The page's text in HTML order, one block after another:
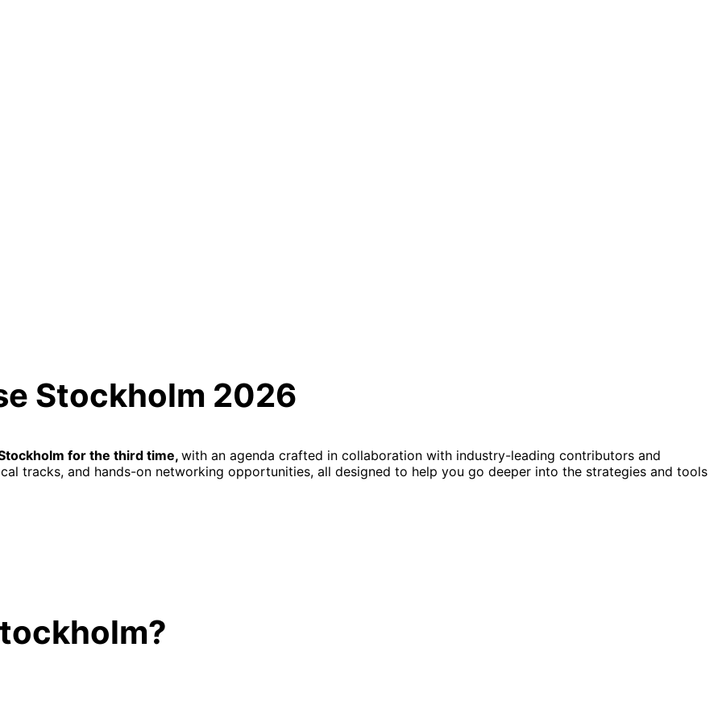
Stockholm 2026
for the third time, with an agenda crafted in collaboration with industry-leading contributors and
tracks, and hands-on networking opportunities, all designed to help you go deeper into the strategies and tools